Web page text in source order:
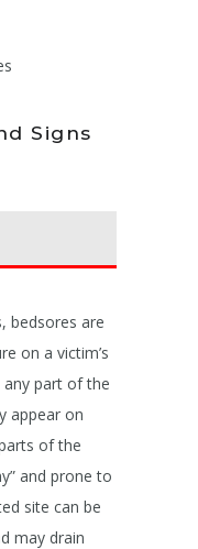
Signs
bedsores are
on a victim’s
any part of the
appear on
of the
and prone to
site can be
may drain